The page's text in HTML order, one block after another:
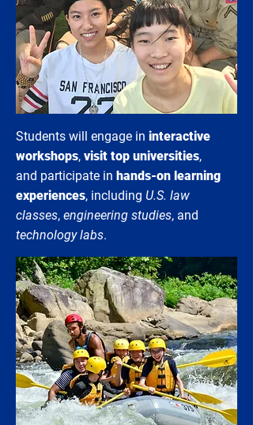
Students will engage in interactive
workshops, visit top universities,
and participate in hands-on learning
experiences, including U.S. law
classes, engineering studies, and
technology labs.